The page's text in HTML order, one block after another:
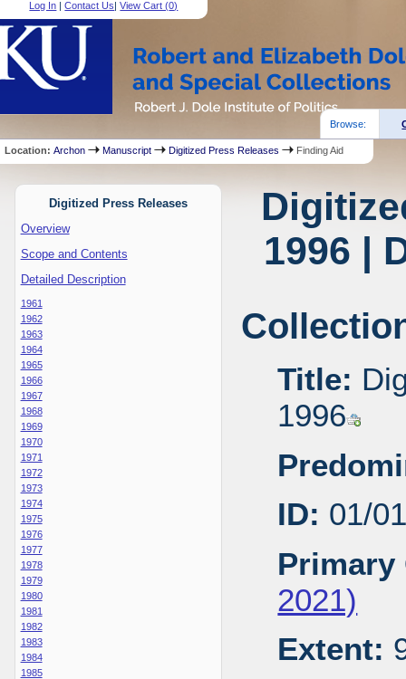
Log In |Contact Us|View Cart (0)
Browse:
Location:Archon Manuscript Digitized Press Releases Finding Aid
Digitized Press Releases
Overview
Scope and Contents
Detailed Description
1961
1962
1963
1964
1965
1966
1967
1968
1969
1970
1971
1972
1973
1974
1975
1976
1977
1978
1979
1980
1981
1982
1983
1984
1985
1996 |
Title:
1996
ID: 01/
Primary
2021)
Extent: